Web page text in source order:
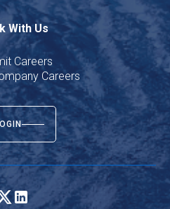
With Us
Careers
Careers